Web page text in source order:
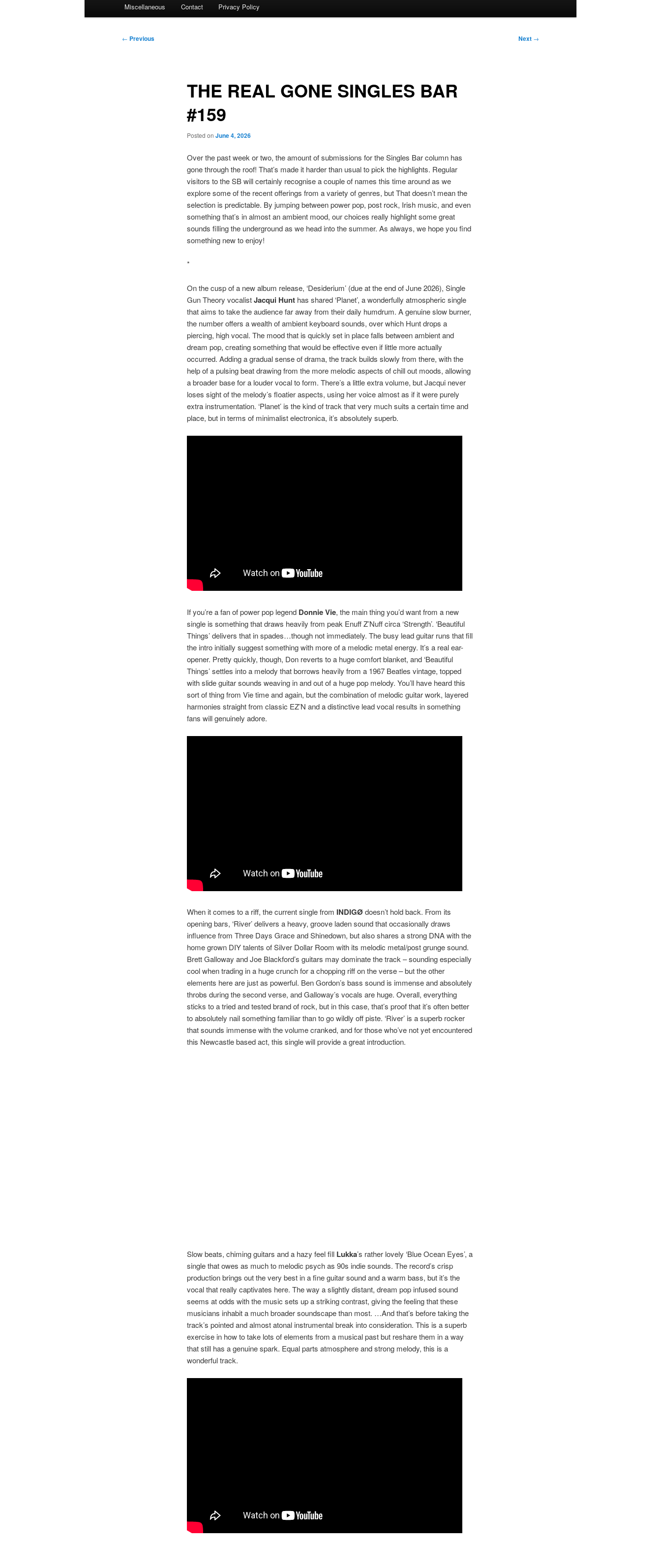
Miscellaneous Contact Privacy Policy
Post
← Previous Next →
THE REAL GONE SINGLES BAR
#159
Posted on June 4, 2026
Over the past week or two, the amount of submissions for the Singles Bar column has
gone through the roof! That’s made it harder than usual to pick the highlights. Regular
visitors to the SB will certainly recognise a couple of names this time around as we
explore some of the recent offerings from a variety of genres, but That doesn’t mean the
selection is predictable. By jumping between power pop, post rock, Irish music, and even
something that’s in almost an ambient mood, our choices really highlight some great
sounds filling the underground as we head into the summer. As always, we hope you find
something new to enjoy!
*
On the cusp of a new album release, ‘Desiderium’ (due at the end of June 2026), Single
Gun Theory vocalistJacqui Hunthas shared ‘Planet’, a wonderfully atmospheric single
that aims to take the audience far away from their daily humdrum. A genuine slow burner,
the number offers a wealth of ambient keyboard sounds, over which Hunt drops a
piercing, high vocal. The mood that is quickly set in place falls between ambient and
dream pop, creating something that would be effective even if little more actually
occurred. Adding a gradual sense of drama, the track builds slowly from there, with the
help of a pulsing beat drawing from the more melodic aspects of chill out moods, allowing
a broader base for a louder vocal to form. There’s a little extra volume, but Jacqui never
loses sight of the melody’s floatier aspects, using her voice almost as if it were purely
extra instrumentation. ‘Planet’ is the kind of track that very much suits a certain time and
place, but in terms of minimalist electronica, it’s absolutely superb.
If you’re a fan of power pop legend Donnie Vie, the main thing you’d want from a new
single is something that draws heavily from peak Enuff Z’Nuff circa ‘Strength’. ‘Beautiful
Things’ delivers that in spades…though not immediately. The busy lead guitar runs that fill
the intro initially suggest something with more of a melodic metal energy. It’s a real ear-
opener. Pretty quickly, though, Don reverts to a huge comfort blanket, and ‘Beautiful
Things’ settles into a melody that borrows heavily from a 1967 Beatles vintage, topped
with slide guitar sounds weaving in and out of a huge pop melody. You’ll have heard this
sort of thing from Vie time and again, but the combination of melodic guitar work, layered
harmonies straight from classic EZ’N and a distinctive lead vocal results in something
fans will genuinely adore.
When it comes to a riff, the current single from INDIGØ doesn’t hold back. From its
opening bars, ‘River’ delivers a heavy, groove laden sound that occasionally draws
influence from Three Days Grace and Shinedown, but also shares a strong DNA with the
home grown DIY talents of Silver Dollar Room with its melodic metal/post grunge sound.
Brett Galloway and Joe Blackford’s guitars may dominate the track – sounding especially
cool when trading in a huge crunch for a chopping riff on the verse – but the other
elements here are just as powerful. Ben Gordon’s bass sound is immense and absolutely
throbs during the second verse, and Galloway’s vocals are huge. Overall, everything
sticks to a tried and tested brand of rock, but in this case, that’s proof that it’s often better
to absolutely nail something familiar than to go wildly off piste. ‘River’ is a superb rocker
that sounds immense with the volume cranked, and for those who’ve not yet encountered
this Newcastle based act, this single will provide a great introduction.
Slow beats, chiming guitars and a hazy feel fill Lukka’s rather lovely ‘Blue Ocean Eyes’, a
single that owes as much to melodic psych as 90s indie sounds. The record’s crisp
production brings out the very best in a fine guitar sound and a warm bass, but it’s the
vocal that really captivates here. The way a slightly distant, dream pop infused sound
seems at odds with the music sets up a striking contrast, giving the feeling that these
musicians inhabit a much broader soundscape than most. …And that’s before taking the
track’s pointed and almost atonal instrumental break into consideration. This is a superb
exercise in how to take lots of elements from a musical past but reshare them in a way
that still has a genuine spark. Equal parts atmosphere and strong melody, this is a
wonderful track.